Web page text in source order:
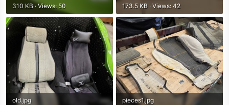
310 KB · Views: 50
173.5 KB · Views: 42
old.jpg
pieces1.jpg